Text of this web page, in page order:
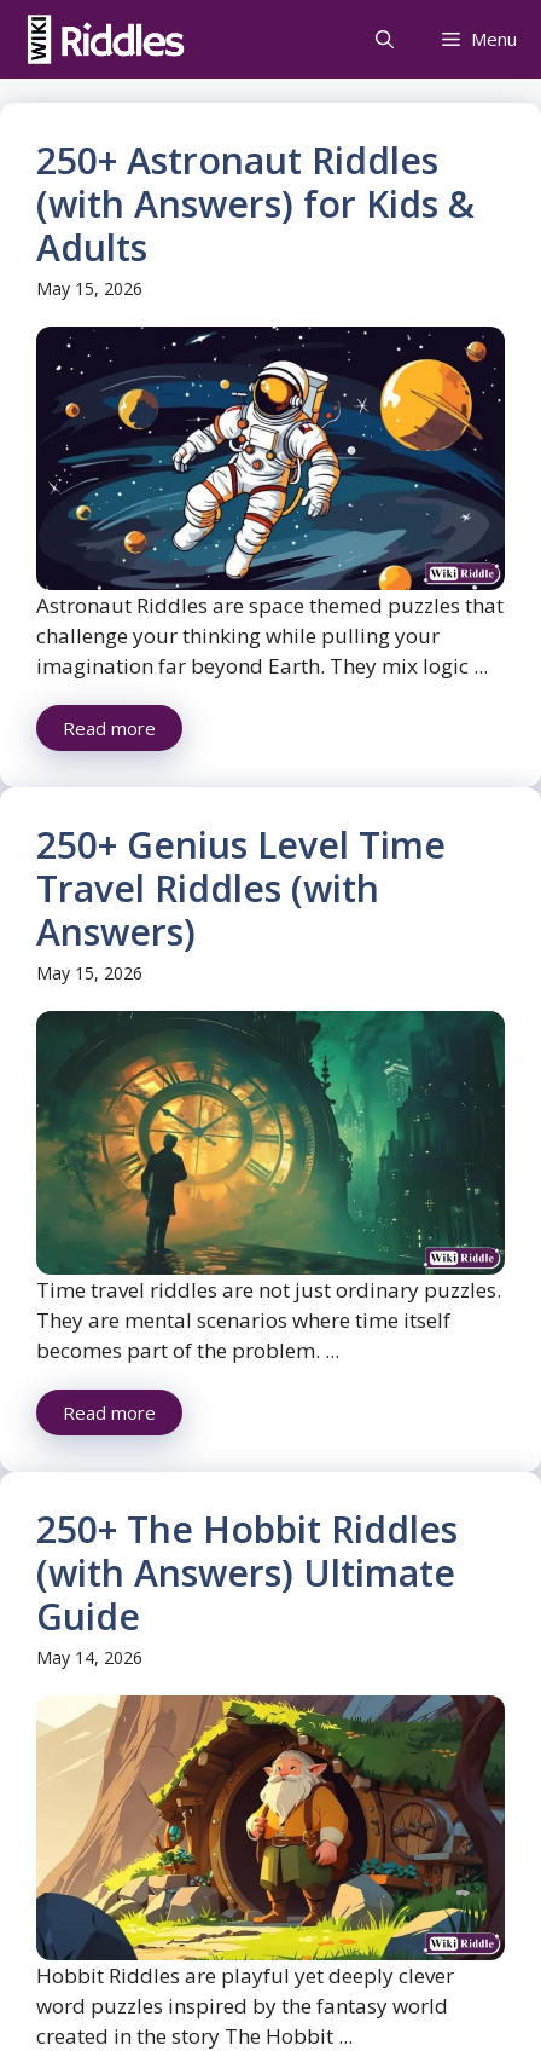
Skip
content
Menu
250+ Astronaut Riddles
(with Answers) for Kids &
Adults
May 15, 2026
Astronaut Riddles are space themed puzzles that
challenge your thinking while pulling your
imagination far beyond Earth. They mix logic ...
Read more
250+ Genius Level Time
Travel Riddles (with
Answers)
May 15, 2026
Time travel riddles are not just ordinary puzzles.
They are mental scenarios where time itself
becomes part of the problem. ...
Read more
250+ The Hobbit Riddles
(with Answers) Ultimate
Guide
May 14, 2026
Hobbit Riddles are playful yet deeply clever
word puzzles inspired by the fantasy world
created in the story The Hobbit ...